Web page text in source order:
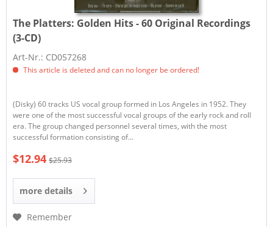
The Platters: Golden Hits - 60 Original Recordings
(3-CD)
Art-Nr.: CD057268
This article is deleted and can no longer be ordered!
(Disky) 60 tracks US vocal group formed in Los Angeles in 1952. They
were one of the most successful vocal groups of the early rock and roll
era. The group changed personnel several times, with the most
successful formation consisting of...
$12.94 $25.93
more details
Remember